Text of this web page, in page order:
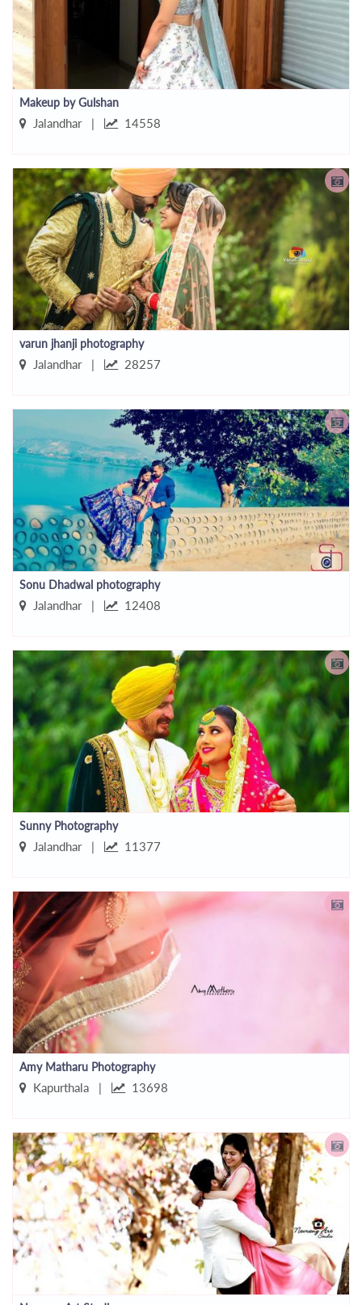
Makeup by Gulshan
Jalandhar | 14558
varun jhanji photography
Jalandhar | 28257
Sonu Dhadwal photography
Jalandhar | 12408
Sunny Photography
Jalandhar | 11377
Amy Matharu Photography
Kapurthala | 13698